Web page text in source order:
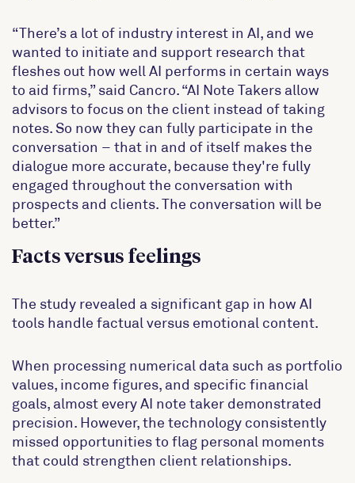
“There’s a lot of industry interest in AI, and we
wanted to initiate and support research that
fleshes out how well AI performs in certain ways
to aid firms,” said Cancro. “AI Note Takers allow
advisors to focus on the client instead of taking
notes. So now they can fully participate in the
conversation – that in and of itself makes the
dialogue more accurate, because they're fully
engaged throughout the conversation with
prospects and clients. The conversation will be
better.”
Facts versus feelings
The study revealed a significant gap in how AI
tools handle factual versus emotional content.
When processing numerical data such as portfolio
values, income figures, and specific financial
goals, almost every AI note taker demonstrated
precision. However, the technology consistently
missed opportunities to flag personal moments
that could strengthen client relationships.